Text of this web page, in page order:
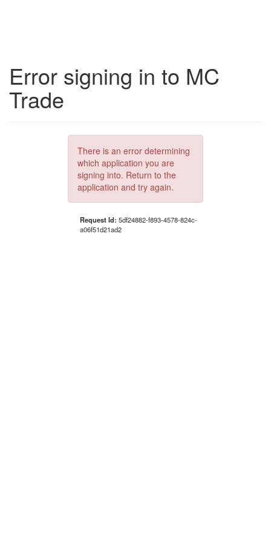
Error signing in to MC
Trade
There is an error determining
which application you are
signing into. Return to the
application and try again.
Request Id: 5df24882-f893-4578-824c-
a06f51d21ad2